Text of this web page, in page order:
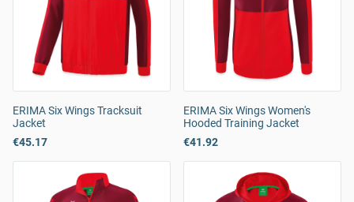
ERIMA Six Wings Tracksuit
Jacket
€45.17
ERIMA Six Wings Women's
Hooded Training Jacket
€41.92